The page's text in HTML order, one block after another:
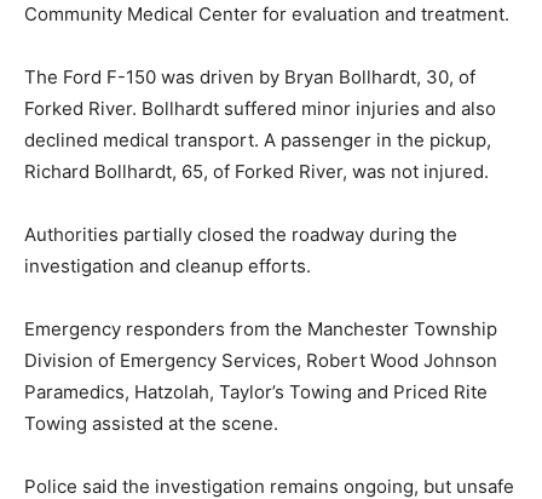
Community Medical Center for evaluation and treatment.
The Ford F-150 was driven by Bryan Bollhardt, 30, of
Forked River. Bollhardt suffered minor injuries and also
declined medical transport. A passenger in the pickup,
Richard Bollhardt, 65, of Forked River, was not injured.
Authorities partially closed the roadway during the
investigation and cleanup efforts.
Emergency responders from the Manchester Township
Division of Emergency Services, Robert Wood Johnson
Paramedics, Hatzolah, Taylor’s Towing and Priced Rite
Towing assisted at the scene.
Police said the investigation remains ongoing, but unsafe